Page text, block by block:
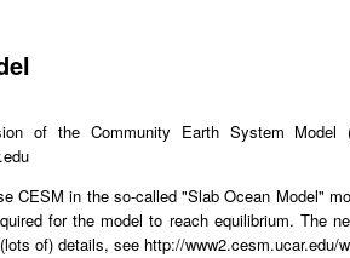
of the Community Earth System Model
CESM in the so-called "Slab Ocean Model"
for the model to reach equilibrium. The
of) details, see http://